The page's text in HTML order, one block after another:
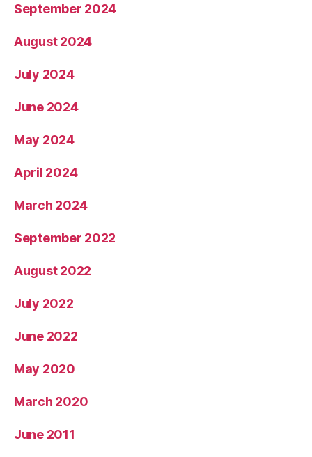
September 2024
August 2024
July 2024
June 2024
May 2024
April 2024
March 2024
September 2022
August 2022
July 2022
June 2022
May 2020
March 2020
June 2011